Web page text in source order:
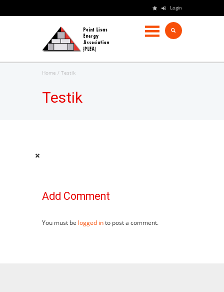
Login
Home Testik
Testik
Add Comment
You must be logged into post a comment.